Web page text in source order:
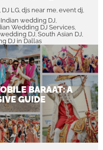
, DJ LG, djs near me, event dj,
Indian wedding DJ,
Wedding DJ Services,
DJ, South Asian DJ,
DJ in Dallas
BARAAT: A
GUIDE